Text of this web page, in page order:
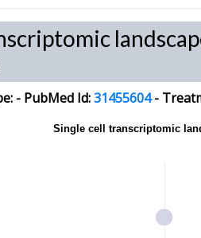
- PubMed Id:31455604-
Single cell transcriptomic